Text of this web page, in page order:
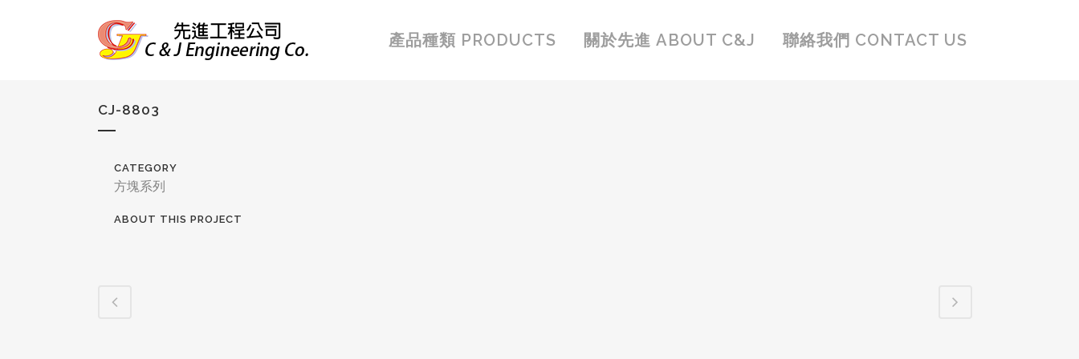
產品種類 PRODUCTS 關於先進 ABOUT C&J 聯絡我們 CONTACT US
CJ-8803
CATEGORY
方塊系列
ABOUT THIS PROJECT